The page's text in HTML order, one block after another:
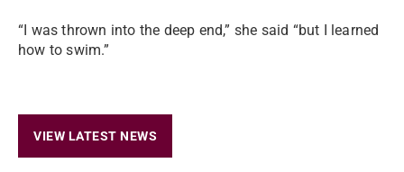
“I was thrown into the deep end,” she said “but I learned
how to swim.”
VIEW LATEST NEWS